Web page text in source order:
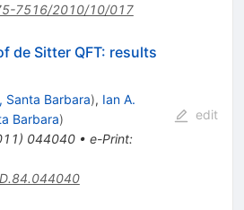
7516/2010/10/017
de Sitter QFT: results
Santa Barbara), Ian A.
Barbara)
) 044040• e-Print:
edit